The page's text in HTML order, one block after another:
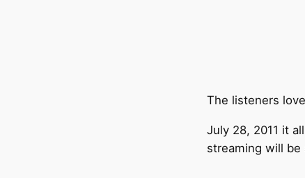
The listeners
July 28, 2011 it
streaming will be